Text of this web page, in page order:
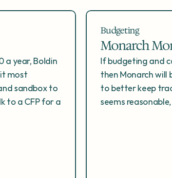
a year, Boldin
most
sandbox to
to a CFP for a
Budgeting
Monarch
If budgeting and
then Monarch will
to better keep
seems